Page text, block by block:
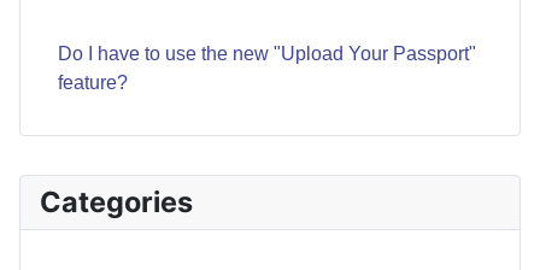
Categories
Do I have to use the new "Upload Your Passport"
feature?